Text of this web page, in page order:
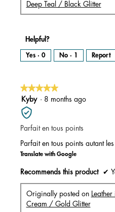
Deep Teal / Black Glitter
Helpful?
Yes · 0 No · 1 Report
★★★★★
★★★★★
5
out
of
5
Kyby · 8 months ago
Parfait en tous points
Parfait en tous points autant
Translate with Google
Recommends this product ✔
Originally posted on
Cream / Gold Glitter